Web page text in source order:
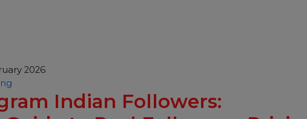
2026